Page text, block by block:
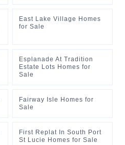
East Lake Village Homes
for Sale
Esplanade At Tradition
Estate Lots Homes for
Sale
Fairway Isle Homes for
Sale
First Replat In South Port
St Lucie Homes for Sale